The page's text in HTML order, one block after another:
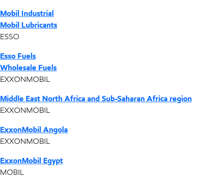
Mobil Industrial
Mobil Lubricants
ESSO
Esso Fuels
Wholesale Fuels
EXXONMOBIL
Middle East North Africa and Sub-Saharan Africa region
EXXONMOBIL
ExxonMobil Angola
EXXONMOBIL
ExxonMobil Egypt
MOBIL